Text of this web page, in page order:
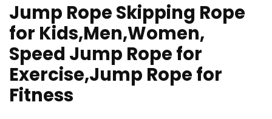
Jump Rope Skipping Rope
for Kids,Men,Women,
Speed Jump Rope for
Exercise,Jump Rope for
Fitness